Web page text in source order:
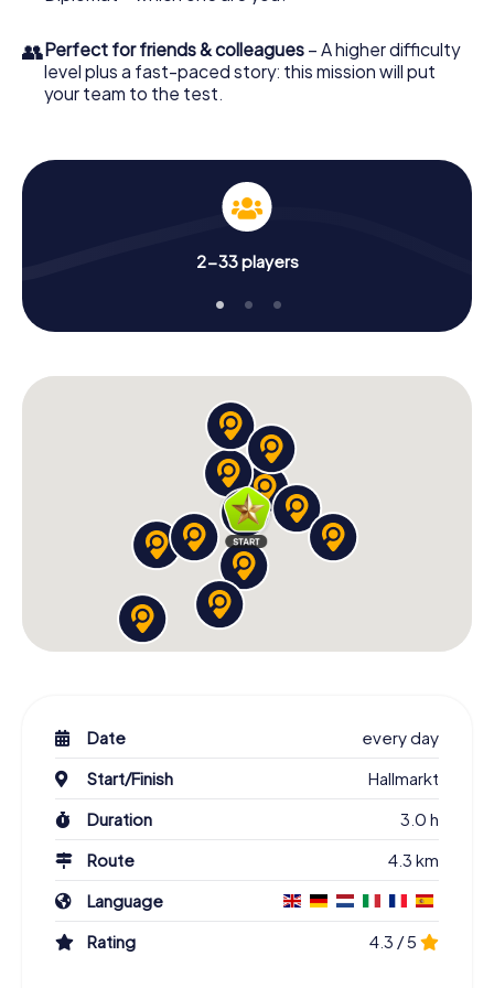
👥Perfect for friends & colleagues – A higher difficulty
level plus a fast-paced story: this mission will put
your team to the test.
2-33 players
Date
every day
Start/Finish
Hallmarkt
Duration
3.0 h
Route
4.3 km
Language
Rating
4.3 / 5